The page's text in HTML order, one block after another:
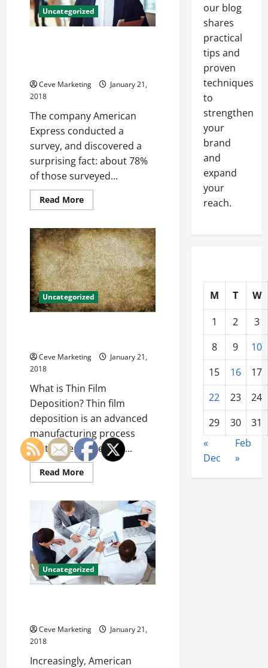
Uncategorized
Ceve Marketing
January 21,
2018
The company American
Express conducted a
survey, and discovered a
surprising fact: about 78%
of those surveyed...
Read MoreRead
more
Would
a
Company
Outsource
It’s
Customer
Training?
Uncategorized
Ceve Marketing
January 21,
2018
What is Thin Film
Deposition? Thin film
deposition is an advanced
manufacturing process
that drives the entire...
Read MoreRead
more
is
Thin
Filming
and
Why
is
it
Important?
Uncategorized
Ceve Marketing
January 21,
2018
Increasingly, American
our blog
shares
practical
tips and
proven
techniques
to
strengthen
your
brand
and
expand
your
reach.
M T
W
1
2
3
8
9
10
15
16
17
22
23
24
29
30
31
«
Dec
Feb
»